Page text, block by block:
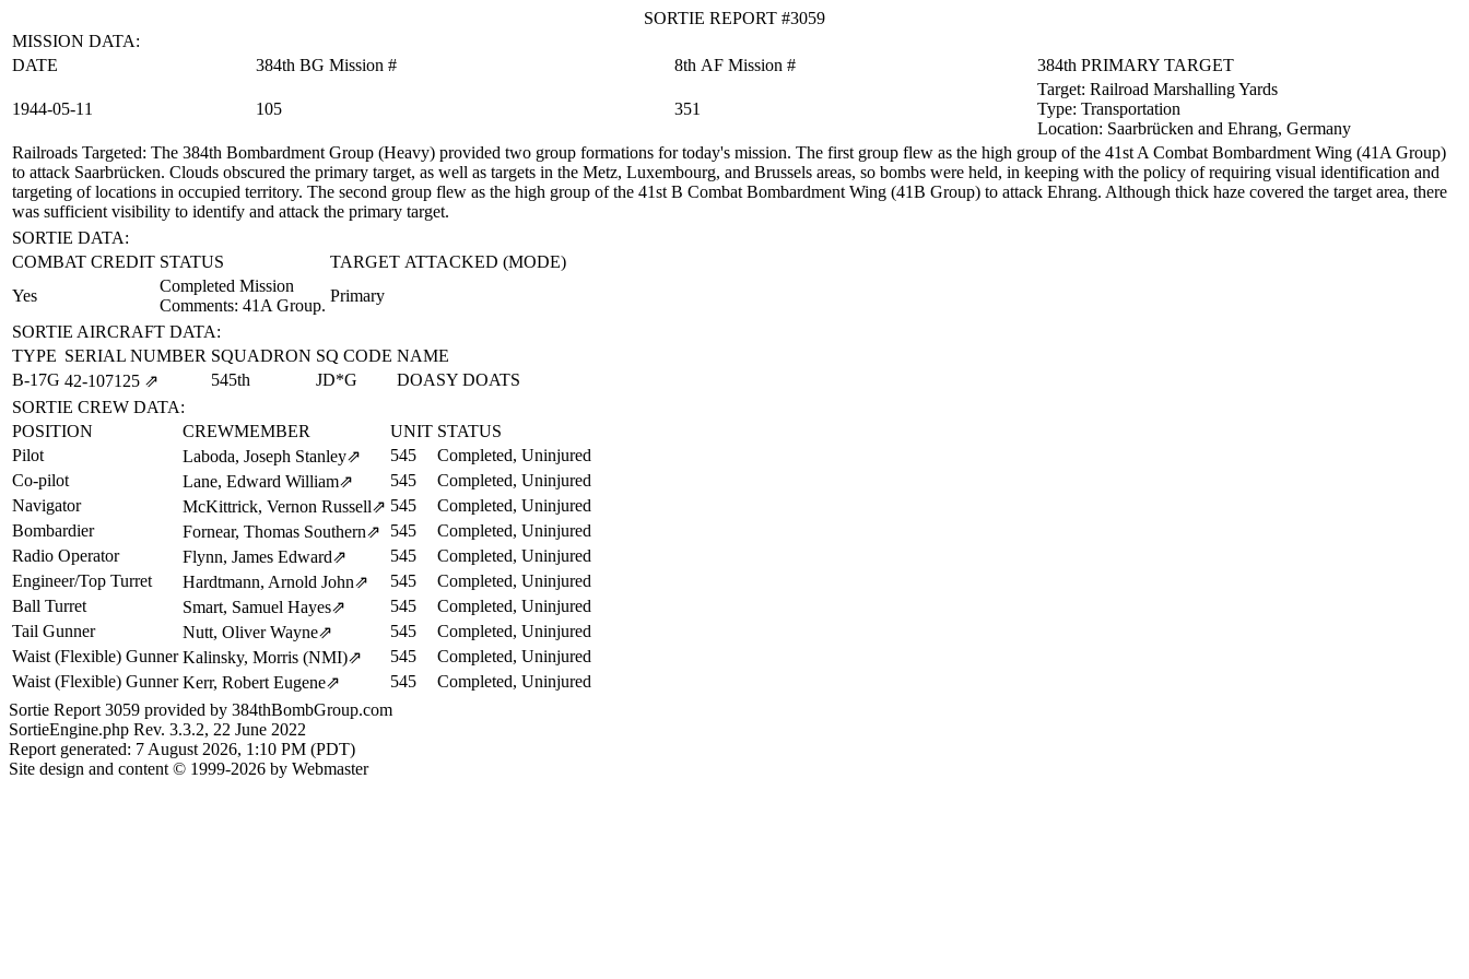
SORTIE REPORT #3059
MISSION DATA:
DATE
384th BG Mission # 8th AF Mission # 384th PRIMARY TARGET
1944‑05‑11 105 351
Target: Railroad Marshalling Yards
Type: Transportation
Location: Saarbrücken and Ehrang, Germany
Railroads Targeted: The 384th Bombardment Group (Heavy) provided two group formations for today's mission. The first group flew as the high group of the 41st A Combat Bombardment Wing (41A Group)
to attack Saarbrücken. Clouds obscured the primary target, as well as targets in the Metz, Luxembourg, and Brussels areas, so bombs were held, in keeping with the policy of requiring visual identification and
targeting of locations in occupied territory. The second group flew as the high group of the 41st B Combat Bombardment Wing (41B Group) to attack Ehrang. Although thick haze covered the target area, there
was sufficient visibility to identify and attack the primary target.
SORTIE DATA:
COMBAT CREDIT STATUS
TARGET ATTACKED (MODE)
Yes
Completed Mission
Comments: 41A Group.
Primary
SORTIE AIRCRAFT DATA:
TYPE SERIAL NUMBER SQUADRON SQ CODE NAME
B-17G 42‑107125 ⇗ 545th JD*G
DOASY DOATS
SORTIE CREW DATA:
POSITION
CREWMEMBER UNIT STATUS
Pilot
Laboda, Joseph Stanley⇗ 545
Completed, Uninjured
Co-pilot
Lane, Edward William⇗ 545
Completed, Uninjured
Navigator
McKittrick, Vernon Russell⇗ 545
Completed, Uninjured
Bombardier
Fornear, Thomas Southern⇗ 545
Completed, Uninjured
Radio Operator
Flynn, James Edward⇗ 545
Completed, Uninjured
Engineer/Top Turret
Hardtmann, Arnold John⇗ 545
Completed, Uninjured
Ball Turret
Smart, Samuel Hayes⇗ 545
Completed, Uninjured
Tail Gunner
Nutt, Oliver Wayne⇗ 545
Completed, Uninjured
Waist (Flexible) Gunner Kalinsky, Morris (NMI)⇗ 545
Completed, Uninjured
Waist (Flexible) Gunner Kerr, Robert Eugene⇗ 545
Completed, Uninjured
Sortie Report 3059 provided by 384thBombGroup.com
SortieEngine.php Rev. 3.3.2, 22 June 2022
Report generated: 7 August 2026, 1:10 PM (PDT)
Site design and content © 1999-2026 by Webmaster